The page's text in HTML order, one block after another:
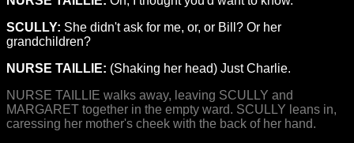
SCULLY: She didn't ask for me, or, or Bill? Or her
grandchildren?
NURSE TAILLIE: (Shaking her head) Just Charlie.
NURSE TAILLIE walks away, leaving SCULLY and
MARGARET together in the empty ward. SCULLY leans in,
caressing her mother's cheek with the back of her hand.